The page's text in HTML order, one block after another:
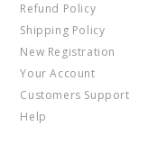
Refund Policy
Shipping Policy
New Registration
Your Account
Customers Support
Help